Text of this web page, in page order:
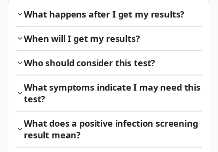
What happens after I get my results?
When will I get my results?
Who should consider this test?
What symptoms indicate I may need this
test?
What does a positive infection screening
result mean?